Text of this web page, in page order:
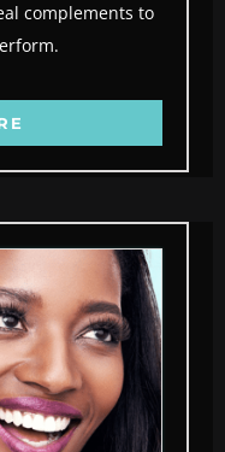
complements to